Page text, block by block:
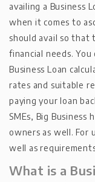
availing a Business
when it comes to
should avail so that
financial needs.
Business Loan
rates and suitable
paying your loan
SMEs, Big Business
owners as well. For
well as
What is a